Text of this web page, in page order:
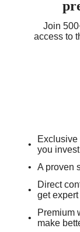
Join
access to
you
A proven
Direct
get
Premium
make